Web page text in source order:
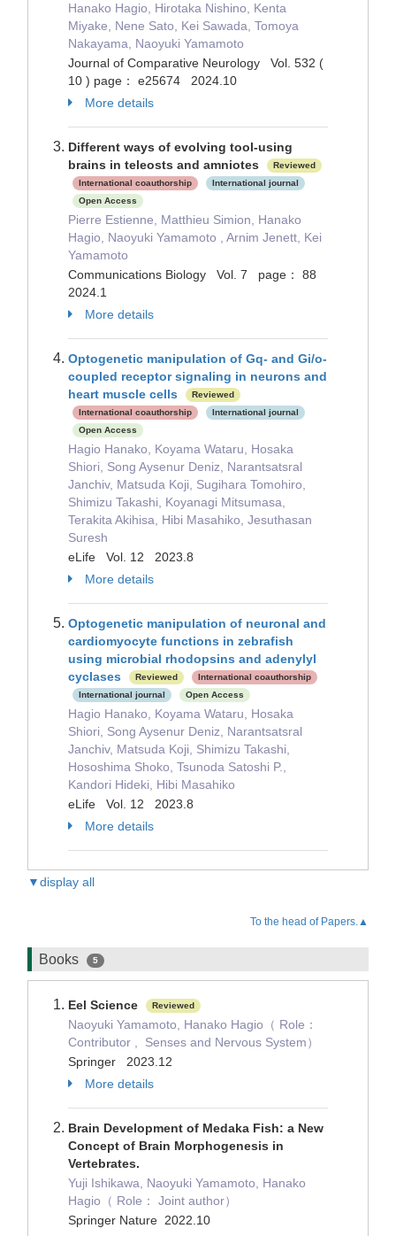
Hanako Hagio, Hirotaka Nishino, Kenta
Miyake, Nene Sato, Kei Sawada, Tomoya
Nakayama, Naoyuki Yamamoto
Journal of Comparative Neurology Vol. 532 (
10 ) page： e25674 2024.10
More details
Different ways of evolving tool-using
brains in teleosts and amniotes
Reviewed
International coauthorship
International journal
Open Access
Pierre Estienne, Matthieu Simion, Hanako
Hagio, Naoyuki Yamamoto , Arnim Jenett, Kei
Yamamoto
Communications Biology Vol. 7 page： 88
2024.1
More details
Optogenetic manipulation of Gq- and Gi/o-
coupled receptor signaling in neurons and
heart muscle cells
Reviewed
International coauthorship
International journal
Open Access
Hagio Hanako, Koyama Wataru, Hosaka
Shiori, Song Aysenur Deniz, Narantsatsral
Janchiv, Matsuda Koji, Sugihara Tomohiro,
Shimizu Takashi, Koyanagi Mitsumasa,
Terakita Akihisa, Hibi Masahiko, Jesuthasan
Suresh
eLife Vol. 12 2023.8
More details
Optogenetic manipulation of neuronal and
cardiomyocyte functions in zebrafish
using microbial rhodopsins and adenylyl
cyclases
Reviewed
International coauthorship
International journal
Open Access
Hagio Hanako, Koyama Wataru, Hosaka
Shiori, Song Aysenur Deniz, Narantsatsral
Janchiv, Matsuda Koji, Shimizu Takashi,
Hososhima Shoko, Tsunoda Satoshi P.,
Kandori Hideki, Hibi Masahiko
eLife Vol. 12 2023.8
More details
▼display all
To the head of Papers.▲
Books 5
Eel Science Reviewed
Naoyuki Yamamoto, Hanako Hagio（ Role：
Contributor , Senses and Nervous System）
Springer 2023.12
More details
Brain Development of Medaka Fish: a New
Concept of Brain Morphogenesis in
Vertebrates.
Yuji Ishikawa, Naoyuki Yamamoto, Hanako
Hagio（ Role： Joint author）
Springer Nature 2022.10